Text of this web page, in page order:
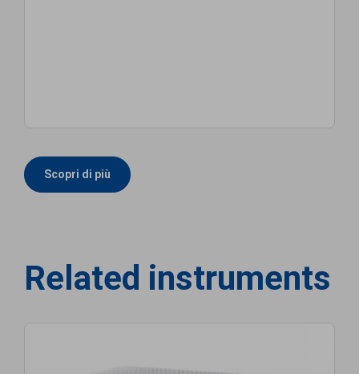
Scopri di più
Related instruments